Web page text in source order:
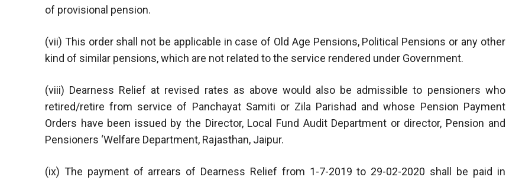
of provisional pension.
(vii) This order shall not be applicable in case of Old Age Pensions, Political Pensions or any other
kind of similar pensions, which are not related to the service rendered under Government.
(viii) Dearness Relief at revised rates as above would also be admissible to pensioners who
retired/retire from service of Panchayat Samiti or Zila Parishad and whose Pension Payment
Orders have been issued by the Director, Local Fund Audit Department or director, Pension and
Pensioners ‘Welfare Department, Rajasthan, Jaipur.
(ix) The payment of arrears of Dearness Relief from 1-7-2019 to 29-02-2020 shall be paid in